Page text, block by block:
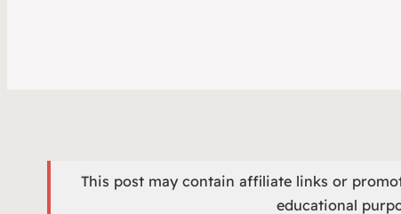
This post may contain affiliate links or
educational